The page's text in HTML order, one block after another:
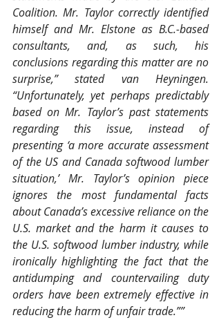
Coalition. Mr. Taylor correctly identified
himself and Mr. Elstone as B.C.-based
consultants, and, as such, his
conclusions regarding this matter are no
surprise,” stated van Heyningen.
“Unfortunately, yet perhaps predictably
based on Mr. Taylor’s past statements
regarding this issue, instead of
presenting ‘a more accurate assessment
of the US and Canada softwood lumber
situation,’ Mr. Taylor’s opinion piece
ignores the most fundamental facts
about Canada’s excessive reliance on the
U.S. market and the harm it causes to
the U.S. softwood lumber industry, while
ironically highlighting the fact that the
antidumping and countervailing duty
orders have been extremely effective in
reducing the harm of unfair trade.””